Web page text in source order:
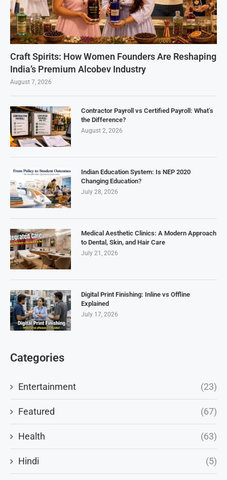
Craft Spirits: How Women Founders Are Reshaping
India’s Premium Alcobev Industry
August 7, 2026
Contractor Payroll vs Certified Payroll: What’s
the Difference?
August 2, 2026
Indian Education System: Is NEP 2020
Changing Education?
July 28, 2026
Medical Aesthetic Clinics: A Modern Approach
to Dental, Skin, and Hair Care
July 21, 2026
Digital Print Finishing: Inline vs Offline
Explained
July 17, 2026
Categories
Entertainment (23)
Featured (67)
Health (63)
Hindi (5)